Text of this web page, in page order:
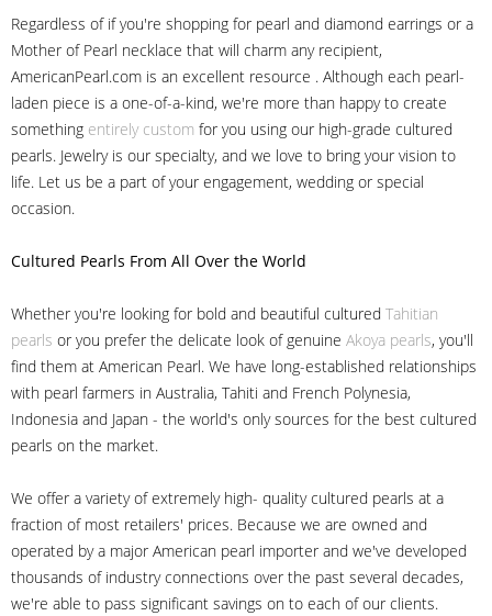
Regardless of if you're shopping for pearl and diamond earrings or a
Mother of Pearl necklace that will charm any recipient,
AmericanPearl.com is an excellent resource . Although each pearl-
laden piece is a one-of-a-kind, we're more than happy to create
something entirely custom for you using our high-grade cultured
pearls. Jewelry is our specialty, and we love to bring your vision to
life. Let us be a part of your engagement, wedding or special
occasion.
Cultured Pearls From All Over the World
Whether you're looking for bold and beautiful cultured Tahitian
pearls or you prefer the delicate look of genuine Akoya pearls, you'll
find them at American Pearl. We have long-established relationships
with pearl farmers in Australia, Tahiti and French Polynesia,
Indonesia and Japan - the world's only sources for the best cultured
pearls on the market.
We offer a variety of extremely high- quality cultured pearls at a
fraction of most retailers' prices. Because we are owned and
operated by a major American pearl importer and we've developed
thousands of industry connections over the past several decades,
we're able to pass significant savings on to each of our clients.